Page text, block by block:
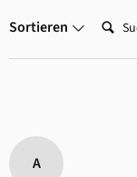
Sortieren Suchen:
A